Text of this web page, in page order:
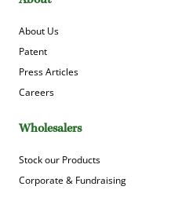
About Us
Patent
Press Articles
Careers
Wholesalers
Stock our Products
Corporate & Fundraising